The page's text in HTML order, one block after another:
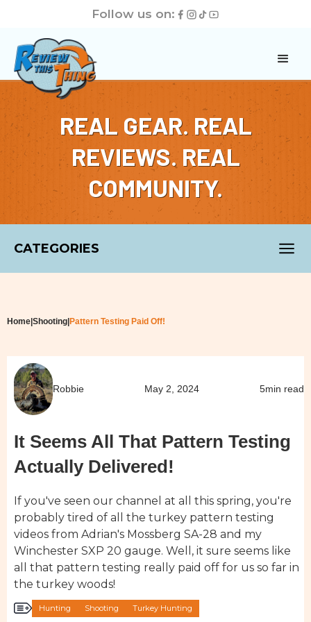
Follow us on:
REAL GEAR. REAL
REVIEWS. REAL
COMMUNITY.
CATEGORIES
Home Shooting Pattern Testing Paid Off!
Robbie May 2, 2024 5min read
It Seems All That Pattern Testing
Actually Delivered!
If you've seen our channel at all this spring, you're
probably tired of all the turkey pattern testing
videos from Adrian's Mossberg SA-28 and my
Winchester SXP 20 gauge. Well, it sure seems like
all that pattern testing really paid off for us so far in
the turkey woods!
Hunting Shooting Turkey Hunting